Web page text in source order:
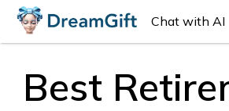
Chat with AI
Best